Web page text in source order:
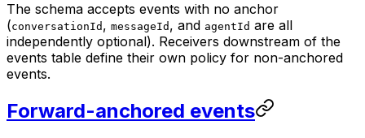
The schema accepts events with no anchor
(conversationId , messageId , and agentId are all
independently optional). Receivers downstream of the
events table define their own policy for non-anchored
events.
Forward-anchored events